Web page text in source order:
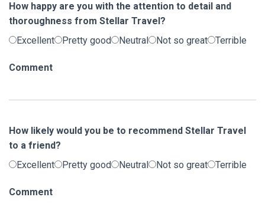
How happy are you with the attention to detail and
thoroughness from Stellar Travel?
Excellent
Pretty good Neutral Not so great Terrible
Comment
How likely would you be to recommend Stellar Travel
to a friend?
Excellent
Pretty good Neutral Not so great Terrible
Comment